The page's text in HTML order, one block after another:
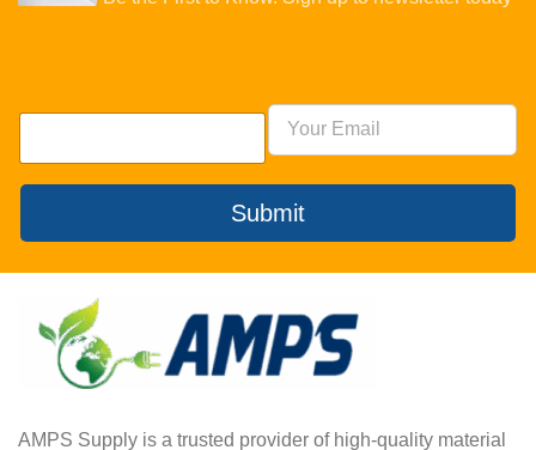
Submit
AMPS Supply is a trusted provider of high-quality material